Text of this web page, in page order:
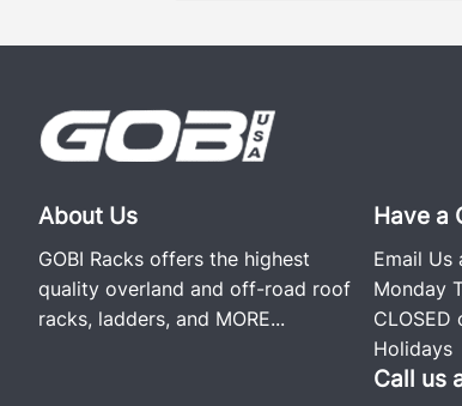
About Us
GOBI Racks offers the highest
quality overland and off-road roof
racks, ladders, and MORE...
Have a
Email Us
Monday
Holidays
Call us